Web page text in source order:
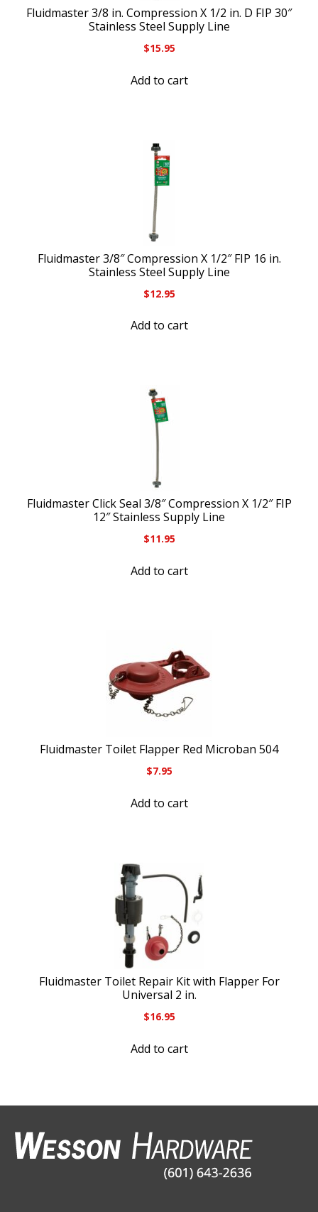
Fluidmaster 3/8 in. Compression X 1/2 in. D FIP 30″
Stainless Steel Supply Line
$15.95
Add to cart
Fluidmaster 3/8″ Compression X 1/2″ FIP 16 in.
Stainless Steel Supply Line
$12.95
Add to cart
Fluidmaster Click Seal 3/8″ Compression X 1/2″ FIP
12″ Stainless Supply Line
$11.95
Add to cart
Fluidmaster Toilet Flapper Red Microban 504
$7.95
Add to cart
Fluidmaster Toilet Repair Kit with Flapper For
Universal 2 in.
$16.95
Add to cart